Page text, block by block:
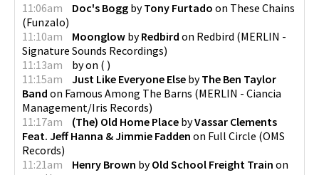
11:06am Doc's Bogg byTony Furtado on These Chains
(Funzalo)
11:10am
Moonglow byRedbird on Redbird (MERLIN -
Signature Sounds Recordings)
11:13am
byon ( )
11:15am
Just Like Everyone Else byThe Ben Taylor
Band on Famous Among The Barns (MERLIN - Ciancia
Management/Iris Records)
11:17am
(The) Old Home Place byVassar Clements
Feat. Jeff Hanna & Jimmie Fadden on Full Circle (OMS
Records)
11:21am
Henry Brown byOld School Freight Train on